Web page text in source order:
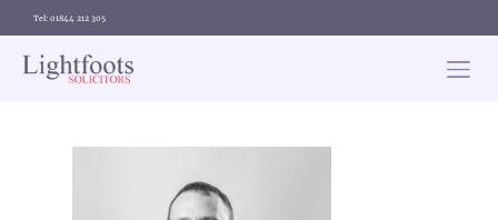
Tel: 01844 212 305